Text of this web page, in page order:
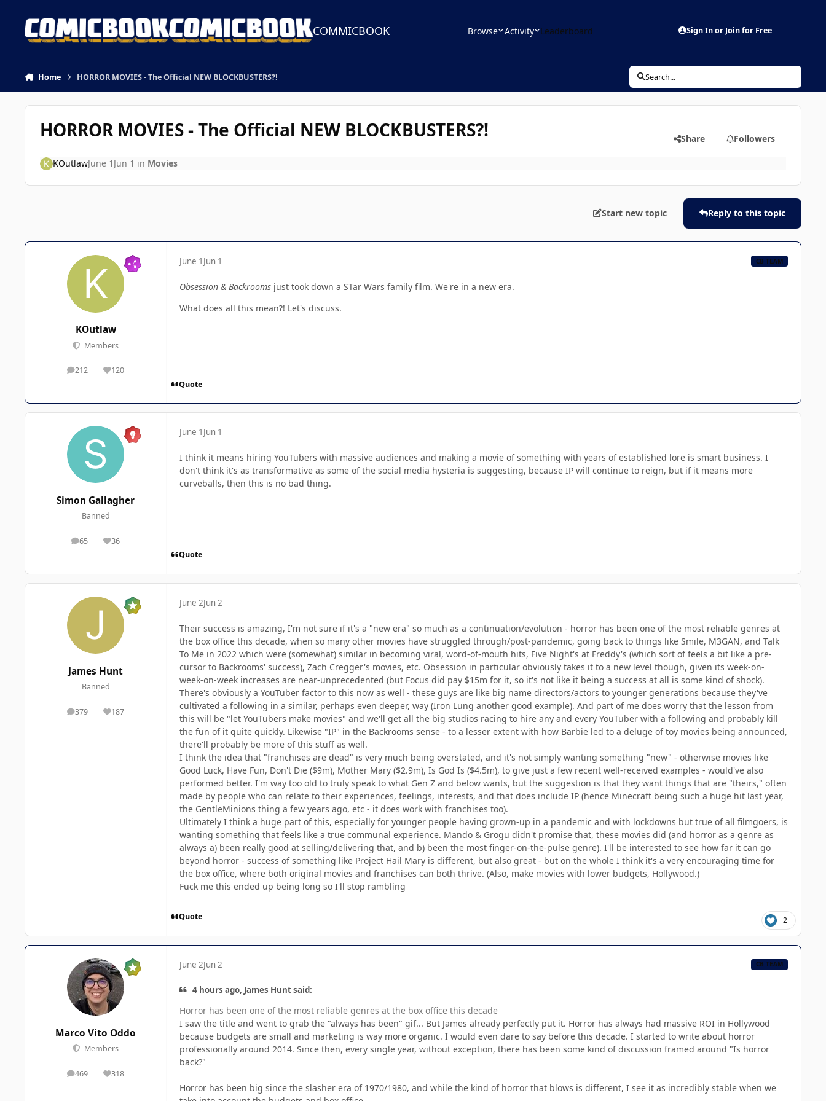
COMMICBOOK Browse Activity Leaderboard Sign In or Join for Free
Home HORROR MOVIES - The Official NEW BLOCKBUSTERS?! Search...
HORROR MOVIES - The Official NEW BLOCKBUSTERS?! Share Followers
KOutlawJune 1 Jun 1 in Movies
Start new topic Reply to this topic
KOutlaw
Members
212
posts 120
Reputation
June 1 Jun 1 CB TEAM
Obsession & Backrooms just took down a STar Wars family film. We're in a new era.
What does all this mean?! Let's discuss.
Quote
Simon Gallagher
Banned
65
posts 36
Reputation
June 1 Jun 1
I think it means hiring YouTubers with massive audiences and making a movie of something with years of established lore is smart business. I
don't think it's as transformative as some of the social media hysteria is suggesting, because IP will continue to reign, but if it means more
curveballs, then this is no bad thing.
Quote
James Hunt
Banned
379
posts 187
Reputation
June 2Jun 2
Their success is amazing, I'm not sure if it's a "new era" so much as a continuation/evolution - horror has been one of the most reliable genres at
the box office this decade, when so many other movies have struggled through/post-pandemic, going back to things like Smile, M3GAN, and Talk
To Me in 2022 which were (somewhat) similar in becoming viral, word-of-mouth hits, Five Night's at Freddy's (which sort of feels a bit like a pre-
cursor to Backrooms' success), Zach Cregger's movies, etc. Obsession in particular obviously takes it to a new level though, given its week-on-
week-on-week increases are near-unprecedented (but Focus did pay $15m for it, so it's not like it being a success at all is some kind of shock).
There's obviously a YouTuber factor to this now as well - these guys are like big name directors/actors to younger generations because they've
cultivated a following in a similar, perhaps even deeper, way (Iron Lung another good example). And part of me does worry that the lesson from
this will be "let YouTubers make movies" and we'll get all the big studios racing to hire any and every YouTuber with a following and probably kill
the fun of it quite quickly. Likewise "IP" in the Backrooms sense - to a lesser extent with how Barbie led to a deluge of toy movies being announced,
there'll probably be more of this stuff as well.
I think the idea that "franchises are dead" is very much being overstated, and it's not simply wanting something "new" - otherwise movies like
Good Luck, Have Fun, Don't Die ($9m), Mother Mary ($2.9m), Is God Is ($4.5m), to give just a few recent well-received examples - would've also
performed better. I'm way too old to truly speak to what Gen Z and below wants, but the suggestion is that they want things that are "theirs," often
made by people who can relate to their experiences, feelings, interests, and that does include IP (hence Minecraft being such a huge hit last year,
the GentleMinions thing a few years ago, etc - it does work with franchises too).
Ultimately I think a huge part of this, especially for younger people having grown-up in a pandemic and with lockdowns but true of all filmgoers, is
wanting something that feels like a true communal experience. Mando & Grogu didn't promise that, these movies did (and horror as a genre as
always a) been really good at selling/delivering that, and b) been the most finger-on-the-pulse genre). I'll be interested to see how far it can go
beyond horror - success of something like Project Hail Mary is different, but also great - but on the whole I think it's a very encouraging time for
the box office, where both original movies and franchises can both thrive. (Also, make movies with lower budgets, Hollywood.)
Fuck me this ended up being long so I'll stop rambling
Quote 2
Marco Vito Oddo
Members
469
posts 318
Reputation
June 2Jun 2 CB TEAM
4 hours ago, James Hunt said:
Horror has been one of the most reliable genres at the box office this decade
I saw the title and went to grab the "always has been" gif... But James already perfectly put it. Horror has always had massive ROI in Hollywood
because budgets are small and marketing is way more organic. I would even dare to say before this decade. I started to write about horror
professionally around 2014. Since then, every single year, without exception, there has been some kind of discussion framed around "Is horror
back?"
Horror has been big since the slasher era of 1970/1980, and while the kind of horror that blows is different, I see it as incredibly stable when we